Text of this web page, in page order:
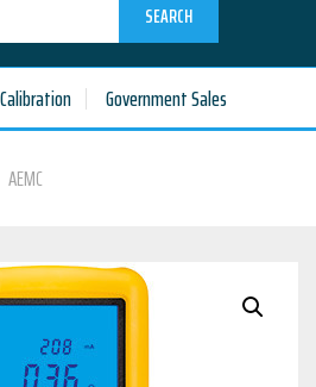
SEARCH
Calibration Government Sales
AEMC